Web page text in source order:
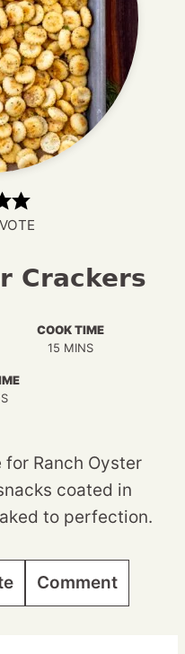
Crackers
COOK TIME
15 MINUTES
MINS
Ranch Oyster
coated in
to perfection.
Comment